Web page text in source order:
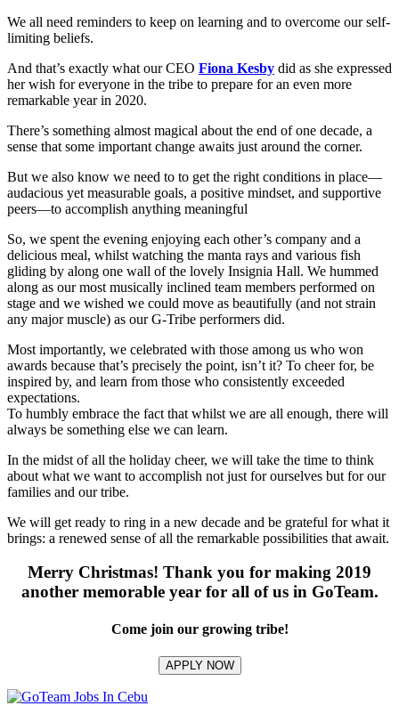
We all need reminders to keep on learning and to overcome our self-
limiting beliefs.
And that’s exactly what our CEO Fiona Kesby did as she expressed
her wish for everyone in the tribe to prepare for an even more
remarkable year in 2020.
There’s something almost magical about the end of one decade, a
sense that some important change awaits just around the corner.
But we also know we need to to get the right conditions in place—
audacious yet measurable goals, a positive mindset, and supportive
peers—to accomplish anything meaningful
So, we spent the evening enjoying each other’s company and a
delicious meal, whilst watching the manta rays and various fish
gliding by along one wall of the lovely Insignia Hall. We hummed
along as our most musically inclined team members performed on
stage and we wished we could move as beautifully (and not strain
any major muscle) as our G-Tribe performers did.
Most importantly, we celebrated with those among us who won
awards because that’s precisely the point, isn’t it? To cheer for, be
inspired by, and learn from those who consistently exceeded
expectations.
To humbly embrace the fact that whilst we are all enough, there will
always be something else we can learn.
In the midst of all the holiday cheer, we will take the time to think
about what we want to accomplish not just for ourselves but for our
families and our tribe.
We will get ready to ring in a new decade and be grateful for what it
brings: a renewed sense of all the remarkable possibilities that await.
Merry Christmas! Thank you for making 2019
another memorable year for all of us in GoTeam.
Come join our growing tribe!
APPLY NOW